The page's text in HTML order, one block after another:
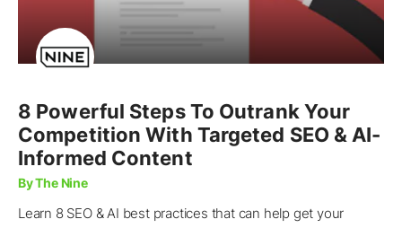
8 Powerful Steps To Outrank Your
Competition With Targeted SEO & AI-
Informed Content
By The Nine
Learn 8 SEO & AI best practices that can help get your